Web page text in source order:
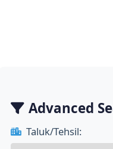
Advanced
Taluk/Tehsil: